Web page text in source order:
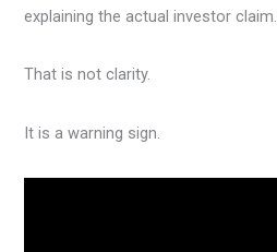
explaining the actual investor claim.
That is not clarity.
It is a warning sign.